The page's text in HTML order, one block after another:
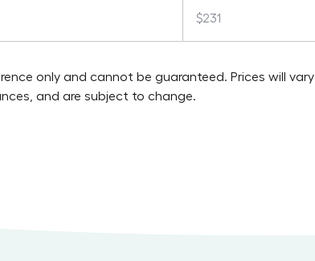
$231
only and cannot be guaranteed. Prices will vary
and are subject to change.